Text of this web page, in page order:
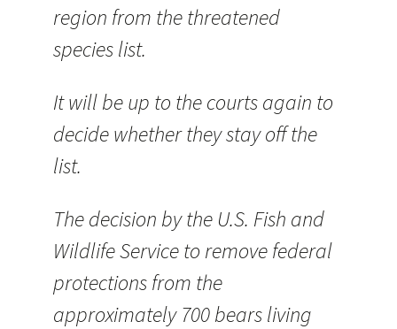
region from the threatened
species list.
It will be up to the courts again to
decide whether they stay off the
list.
The decision by the U.S. Fish and
Wildlife Service to remove federal
protections from the
approximately 700 bears living